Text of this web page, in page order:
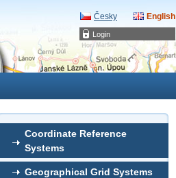
Login
Česky English
Coordinate Reference
Systems
Geographical Grid Systems